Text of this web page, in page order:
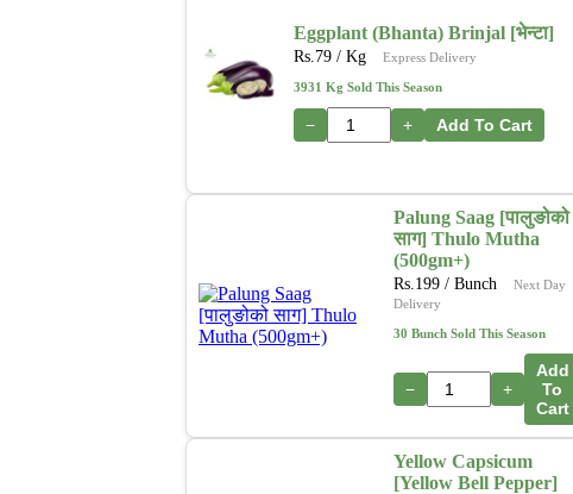
Eggplant (Bhanta) Brinjal [भेन्टा]
Rs. 79 / Kg Express Delivery
3931 Kg Sold This Season
− + Add To Cart
Palung Saag [पालुङोको
साग] Thulo Mutha
(500gm+)
Rs. 199/ Bunch
Next Day
Delivery
30 Bunch Sold This Season
− +
Add
To
Cart
Yellow Capsicum
[Yellow Bell Pepper]